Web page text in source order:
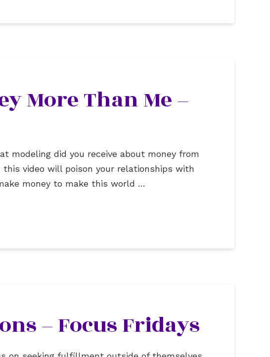
More Than Me –
modeling did you receive about money from
video will poison your relationships with
money to make this world …
– Focus Fridays